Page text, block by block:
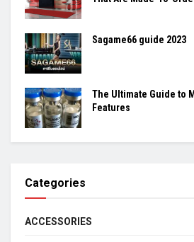
Sagame66 guide 2023
The Ultimate Guide to
Features
Categories
ACCESSORIES